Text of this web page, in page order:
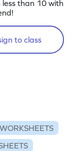
than 10 with
to class